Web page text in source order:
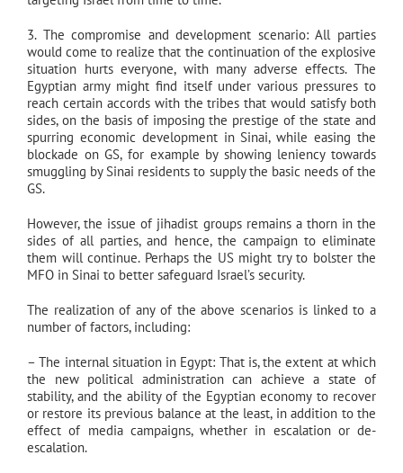
3. The compromise and development scenario: All parties
would come to realize that the continuation of the explosive
situation hurts everyone, with many adverse effects. The
Egyptian army might find itself under various pressures to
reach certain accords with the tribes that would satisfy both
sides, on the basis of imposing the prestige of the state and
spurring economic development in Sinai, while easing the
blockade on GS, for example by showing leniency towards
smuggling by Sinai residents to supply the basic needs of the
GS.
However, the issue of jihadist groups remains a thorn in the
sides of all parties, and hence, the campaign to eliminate
them will continue. Perhaps the US might try to bolster the
MFO in Sinai to better safeguard Israel’s security.
The realization of any of the above scenarios is linked to a
number of factors, including:
– The internal situation in Egypt: That is, the extent at which
the new political administration can achieve a state of
stability, and the ability of the Egyptian economy to recover
or restore its previous balance at the least, in addition to the
effect of media campaigns, whether in escalation or de-
escalation.